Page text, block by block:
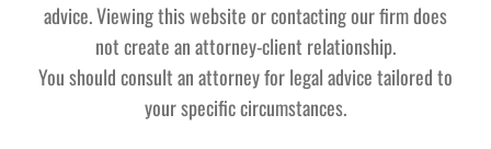
advice. Viewing this website or contacting our firm does
not create an attorney-client relationship.
You should consult an attorney for legal advice tailored to
your specific circumstances.